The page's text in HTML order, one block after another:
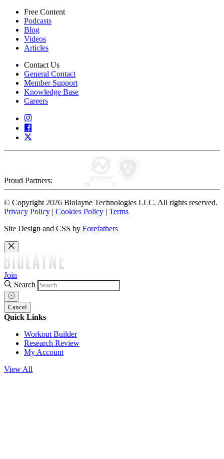
Free Content
Podcasts
Blog
Videos
Articles
Contact Us
General Contact
Member Support
Knowledge Base
Careers
Proud Partners:
© Copyright 2026 Biolayne Technologies LLC. All rights reserved.
Privacy Policy | Cookies Policy | Terms
Site Design and CSS by Forefathers
Join
Search
Cancel
Quick Links
Workout Builder
Research Review
My Account
View All